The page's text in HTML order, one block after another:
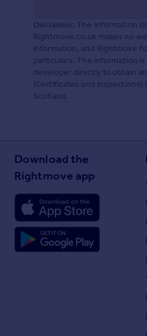
Disclaimer: The information
Rightmove.co.uk makes no
information, and Rightmove
particulars. The information
developer directly to obtain
(Certificates and Inspections)
Scotland.
Download the
Rightmove app